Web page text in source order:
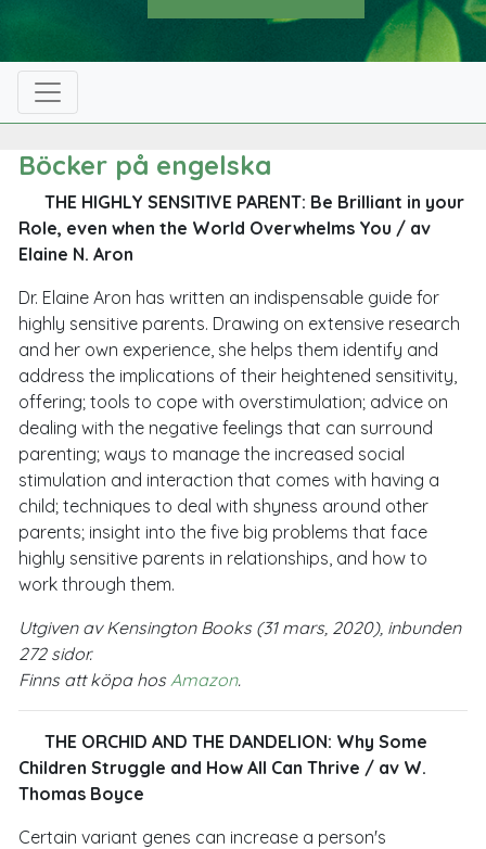
Böcker på engelska
THE HIGHLY SENSITIVE PARENT: Be Brilliant in your
Role, even when the World Overwhelms You / av
Elaine N. Aron
Dr. Elaine Aron has written an indispensable guide for
highly sensitive parents. Drawing on extensive research
and her own experience, she helps them identify and
address the implications of their heightened sensitivity,
offering; tools to cope with overstimulation; advice on
dealing with the negative feelings that can surround
parenting; ways to manage the increased social
stimulation and interaction that comes with having a
child; techniques to deal with shyness around other
parents; insight into the five big problems that face
highly sensitive parents in relationships, and how to
work through them.
Utgiven av Kensington Books (31 mars, 2020), inbunden
272 sidor.
Finns att köpa hos Amazon.
THE ORCHID AND THE DANDELION: Why Some
Children Struggle and How All Can Thrive / av W.
Thomas Boyce
Certain variant genes can increase a person's